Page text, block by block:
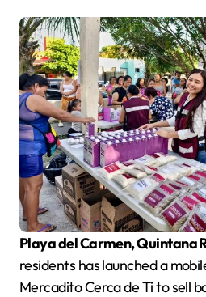
Playa del Carmen, Quintana
residents has launched a
Mercadito Cerca de Ti to sell